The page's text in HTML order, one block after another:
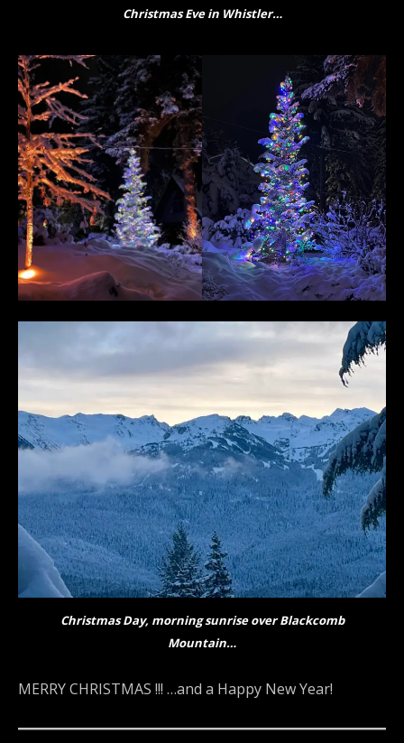
Christmas Eve in Whistler…
Christmas Day, morning sunrise over Blackcomb
Mountain…
MERRY CHRISTMAS !!! …and a Happy New Year!